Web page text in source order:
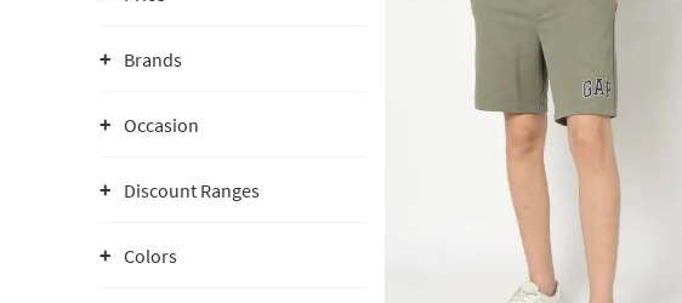
Brands
Occasion
Discount Ranges
Colors